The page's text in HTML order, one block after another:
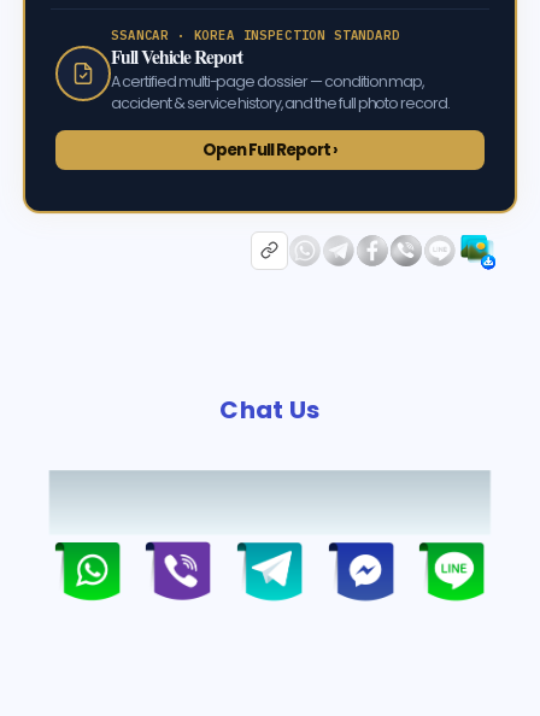
SSANCAR · KOREA INSPECTION STANDARD
Full Vehicle Report
A certified multi-page dossier — condition map,
accident & service history, and the full photo record.
Open Full Report ›
Chat Us